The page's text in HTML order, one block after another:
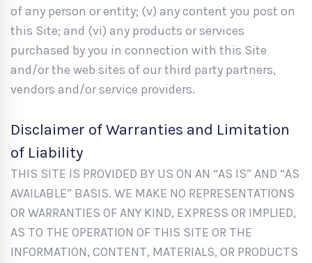
of any person or entity; (v) any content you post on
this Site; and (vi) any products or services
purchased by you in connection with this Site
and/or the web sites of our third party partners,
vendors and/or service providers.
Disclaimer of Warranties and Limitation
of Liability
THIS SITE IS PROVIDED BY US ON AN “AS IS” AND “AS
AVAILABLE” BASIS. WE MAKE NO REPRESENTATIONS
OR WARRANTIES OF ANY KIND, EXPRESS OR IMPLIED,
AS TO THE OPERATION OF THIS SITE OR THE
INFORMATION, CONTENT, MATERIALS, OR PRODUCTS